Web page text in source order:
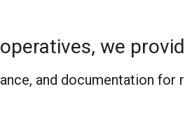
we
and documentation for